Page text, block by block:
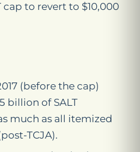
cap to revert to $10,000
(before the cap)
billion of SALT
much as all itemized
TCJA).